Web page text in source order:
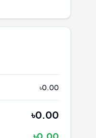
৳0.00
৳0.00